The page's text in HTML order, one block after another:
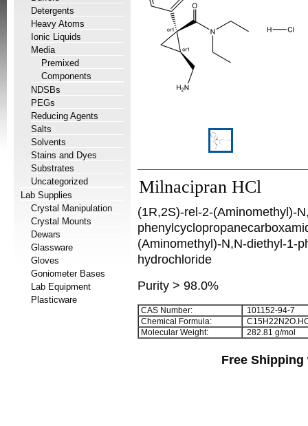
Detergents
Heavy Atoms
Ionic Liquids
Media
Premixed
Components
NDSBs
PEGs
Reducing Agents
Salts
Solvents
Stains and Dyes
Substrates
Uncategorized
Lab Supplies
Crystal Manipulation
Crystal Mounts
Dewars
Glassware
Gloves
Goniometer Bases
Lab Equipment
Plasticware
Milnacipran HCl
(1R,2S)-rel-2-(Aminomethyl)-
(Aminomethyl)-N,N-diethyl-1-
hydrochloride
Purity > 98.0%
CAS Number:
101152-94-7
Chemical Formula:
C15H22 N2
Molecular Weight:
282.81 g/mol
Free